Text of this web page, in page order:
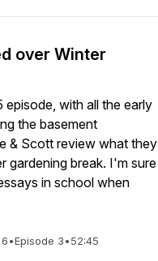
over Winter
episode, with all the early
the basement
& Scott review what they
gardening break. I'm sure
in school when
•Episode 3•52:45